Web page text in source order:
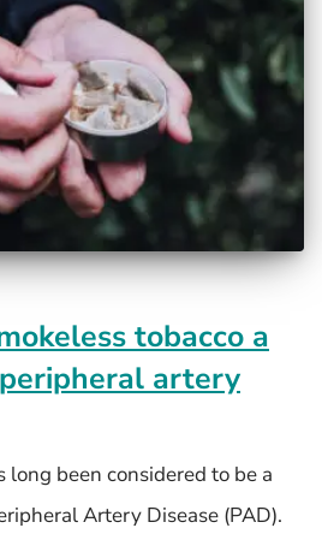
tobacco a
artery
long been considered to be a
Artery Disease (PAD).